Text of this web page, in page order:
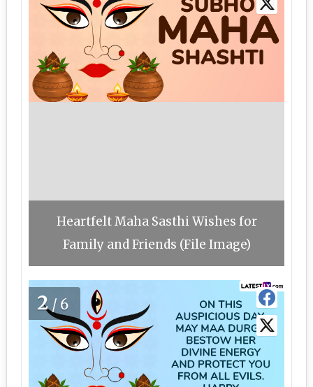
Heartfelt Maha Sasthi Wishes for
Family and Friends (File Image)
2/6